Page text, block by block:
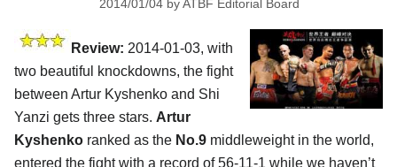
2014/01/04 byATBF Editorial Board
Review: 2014-01-03, with
two beautiful knockdowns, the fight
between Artur Kyshenko and Shi
Yanzi gets three stars. Artur
Kyshenko ranked as the No.9 middleweight in the world,
entered the fight with a record of 56-11-1 while we haven’t